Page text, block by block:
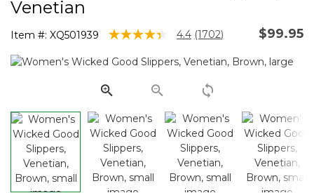
Venetian
Item #: XQ501939 4.5 out of 5 Customer Rating
4.4 Read
Reviews.
page
link.
(1702) $99.95